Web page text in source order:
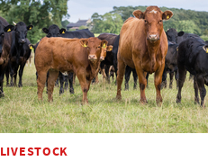
LIVESTOCK